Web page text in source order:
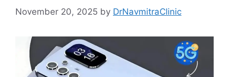
November 20, 2025 by DrNavmitraClinic